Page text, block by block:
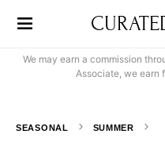
We may earn a commission
Associate, we earn
SEASONAL SUMMER